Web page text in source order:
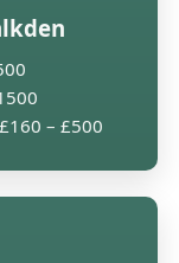
– £500